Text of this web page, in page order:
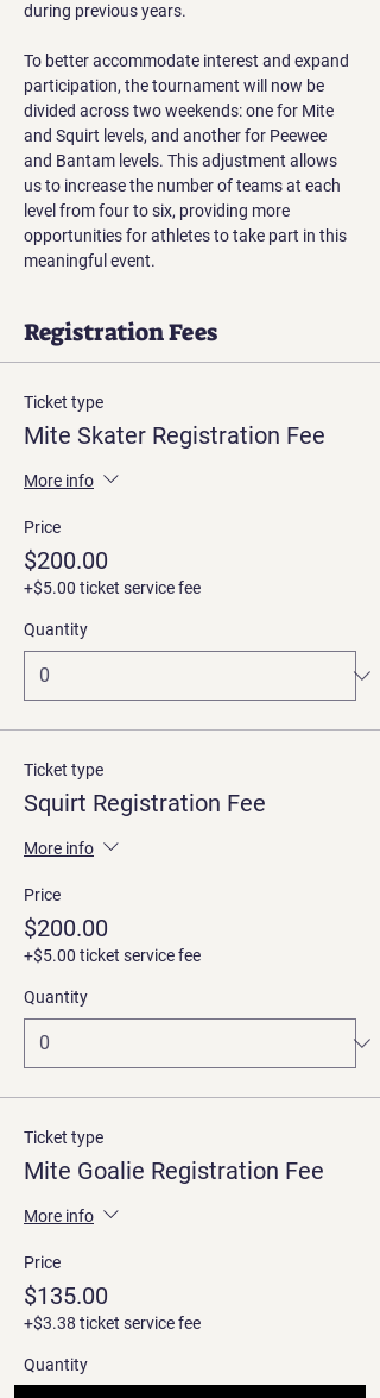
during previous years.
To better accommodate interest and expand
participation, the tournament will now be
divided across two weekends: one for Mite
and Squirt levels, and another for Peewee
and Bantam levels. This adjustment allows
us to increase the number of teams at each
level from four to six, providing more
opportunities for athletes to take part in this
meaningful event.
Registration Fees
Ticket type
Mite Skater Registration Fee
More info
Price
$200.00
+$5.00 ticket service fee
Quantity
Ticket type
Squirt Registration Fee
More info
Price
$200.00
+$5.00 ticket service fee
Quantity
Ticket type
Mite Goalie Registration Fee
More info
Price
$135.00
+$3.38 ticket service fee
Quantity